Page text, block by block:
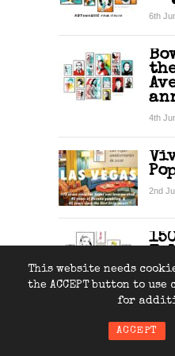
This website needs
the ACCEPT button to
for
ACCEPT
6th
4th
2nd
31st